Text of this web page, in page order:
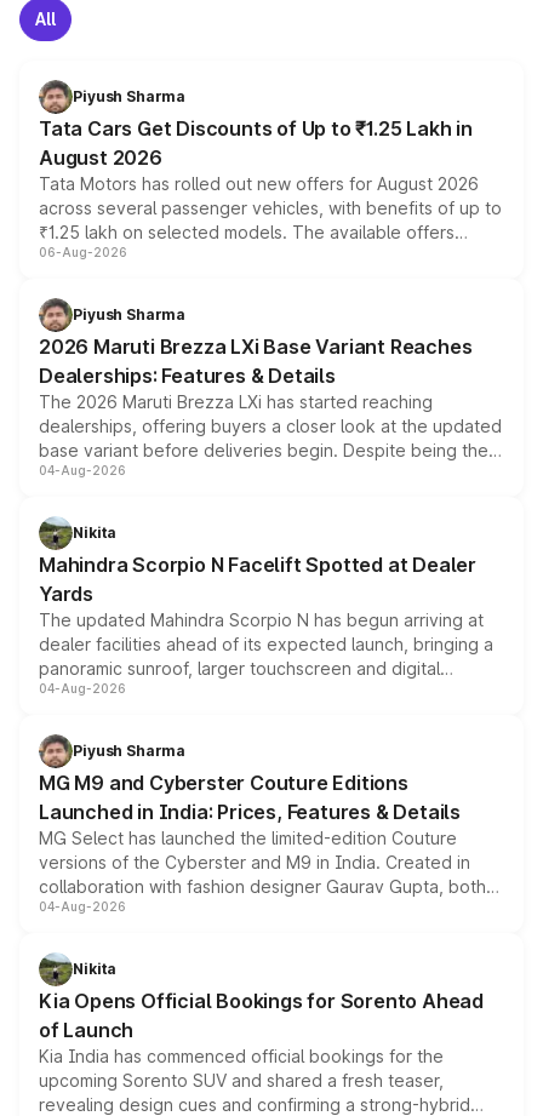
All
Piyush Sharma
Tata Cars Get Discounts of Up to ₹1.25 Lakh in
August 2026
Tata Motors has rolled out new offers for August 2026
across several passenger vehicles, with benefits of up to
₹1.25 lakh on selected models. The available offers
include consumer discounts, exchange bonuses,
benefits, depending on the vehicle, variant and eligibility,
giving buyers multiple ways to reduce the overall
purchase cost.
06-Aug-2026
Piyush Sharma
2026 Maruti Brezza LXi Base Variant Reaches
Dealerships: Features & Details
The 2026 Maruti Brezza LXi has started reaching
dealerships, offering buyers a closer look at the updated
base variant before deliveries begin. Despite being the
entry-level trim, it comes with several standard safety
aspirated or turbo-petrol powertrains, making it an
attractive option in the compact SUV segment.
04-Aug-2026
Nikita
Mahindra Scorpio N Facelift Spotted at Dealer
Yards
The updated Mahindra Scorpio N has begun arriving at
dealer facilities ahead of its expected launch, bringing a
panoramic sunroof, larger touchscreen and digital
instrument cluster borrowed from the Thar Roxx, along
both rows.
04-Aug-2026
Piyush Sharma
MG M9 and Cyberster Couture Editions
Launched in India: Prices, Features & Details
MG Select has launched the limited-edition Couture
versions of the Cyberster and M9 in India. Created in
collaboration with fashion designer Gaurav Gupta, both
models receive exclusive cosmetic enhancements
just 50 units each, the special editions are priced above
the standard versions and deliveries begin this month.
04-Aug-2026
Nikita
Kia Opens Official Bookings for Sorento Ahead
of Launch
Kia India has commenced official bookings for the
upcoming Sorento SUV and shared a fresh teaser,
revealing design cues and confirming a strong-hybrid